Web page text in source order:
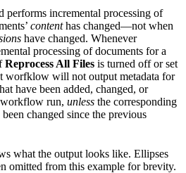
performs incremental processing of
contenthas changed—not when
have changed. Whenever
processing of documents for a
Reprocess All Files is turned off or set
worfklow will not output metadata for
have been added, changed, or
workflow run, unless the corresponding
changed since the previous
what the output looks like. Ellipses
omitted from this example for brevity.